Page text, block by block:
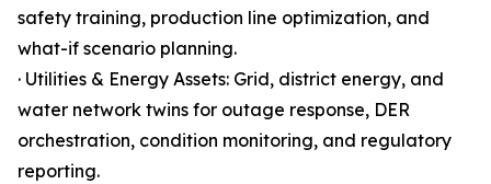
safety training, production line optimization, and
what-if scenario planning.
· Utilities & Energy Assets: Grid, district energy, and
water network twins for outage response, DER
orchestration, condition monitoring, and regulatory
reporting.